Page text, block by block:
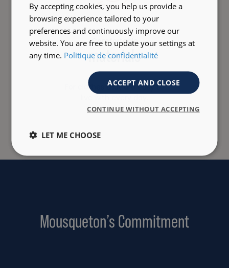
Comfortable
materials
For clothes that are easy to
Mousqueton’s Commitment
By accepting cookies, you help us provide a
browsing experience tailored to your
preferences and continuously improve our
website. You are free to update your settings at
any time. Politique de confidentialité
ACCEPT AND CLOSE
CONTINUE WITHOUT ACCEPTING
LET ME CHOOSE